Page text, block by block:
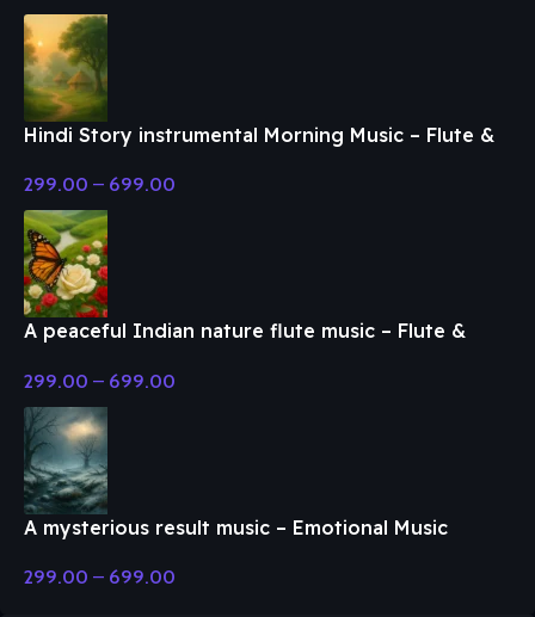
Hindi Story instrumental Morning Music – Flute &
299.00 – 699.00
A peaceful Indian nature flute music – Flute &
299.00 – 699.00
A mysterious result music – Emotional Music
299.00 – 699.00